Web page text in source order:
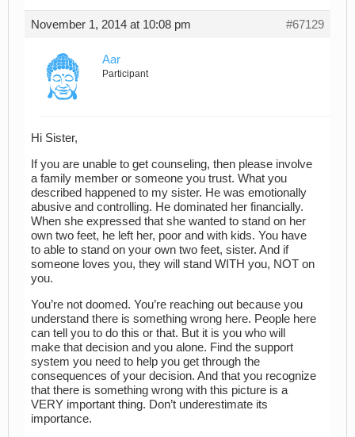
November 1, 2014 at 10:08 pm #67129
Aar
Participant
Hi Sister,
If you are unable to get counseling, then please involve
a family member or someone you trust. What you
described happened to my sister. He was emotionally
abusive and controlling. He dominated her financially.
When she expressed that she wanted to stand on her
own two feet, he left her, poor and with kids. You have
to able to stand on your own two feet, sister. And if
someone loves you, they will stand WITH you, NOT on
you.
You’re not doomed. You’re reaching out because you
understand there is something wrong here. People here
can tell you to do this or that. But it is you who will
make that decision and you alone. Find the support
system you need to help you get through the
consequences of your decision. And that you recognize
that there is something wrong with this picture is a
VERY important thing. Don’t underestimate its
importance.